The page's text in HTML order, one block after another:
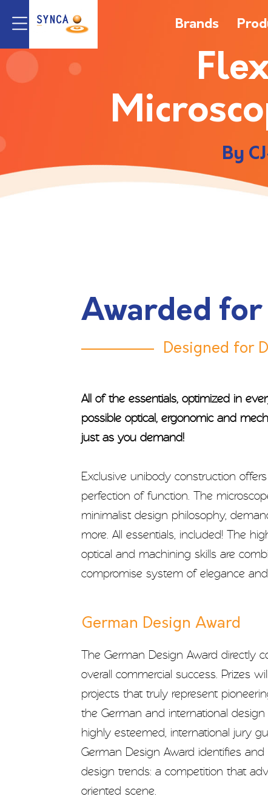
Brands
By
Awarded for
Designed for
All of the essentials, optimized in
possible optical, ergonomic and
just as you demand!
Exclusive unibody construction
perfection of function. The
minimalist design philosophy,
more. All essentials, included! The
optical and machining skills are
compromise system of elegance
German Design Award
The German Design Award directly
overall commercial success. Prizes
projects that truly represent
the German and international design
highly esteemed, international jury
German Design Award identifies
design trends: a competition that
oriented scene.